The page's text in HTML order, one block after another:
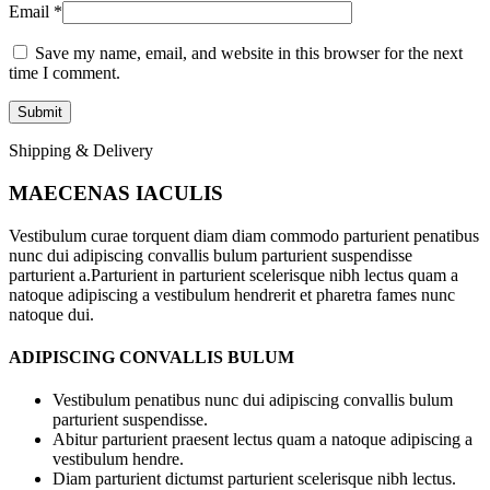
Email *
Save my name, email, and website in this browser for the next
time I comment.
Shipping & Delivery
MAECENAS IACULIS
Vestibulum curae torquent diam diam commodo parturient penatibus
nunc dui adipiscing convallis bulum parturient suspendisse
parturient a.Parturient in parturient scelerisque nibh lectus quam a
natoque adipiscing a vestibulum hendrerit et pharetra fames nunc
natoque dui.
ADIPISCING CONVALLIS BULUM
Vestibulum penatibus nunc dui adipiscing convallis bulum
parturient suspendisse.
Abitur parturient praesent lectus quam a natoque adipiscing a
vestibulum hendre.
Diam parturient dictumst parturient scelerisque nibh lectus.